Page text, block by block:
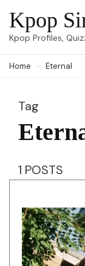
Skip
to
(Press
Kpop
Kpop Profiles,
Home Eternal
Tag
1 POSTS